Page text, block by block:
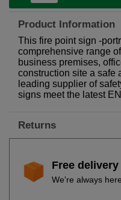
Product Information
This fire point sign -
comprehensive range
business premises,
construction site a safe
leading supplier of
signs meet the latest
Returns
Free
We're always